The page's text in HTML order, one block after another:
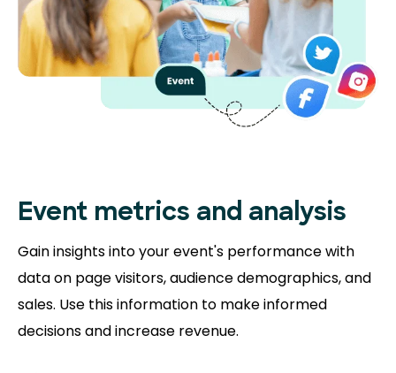
Event metrics and analysis
Gain insights into your event's performance with
data on page visitors, audience demographics, and
sales. Use this information to make informed
decisions and increase revenue.